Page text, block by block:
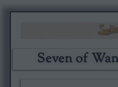
Seven of